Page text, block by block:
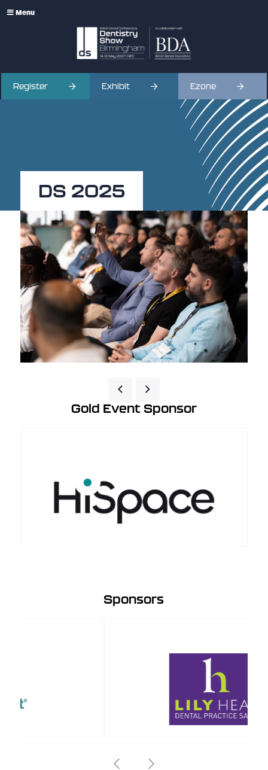
Menu
Register Exhibit Ezone
DS 2025
Gold Event Sponsor
Sponsors